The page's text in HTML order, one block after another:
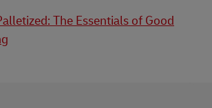
The Essentials of Good